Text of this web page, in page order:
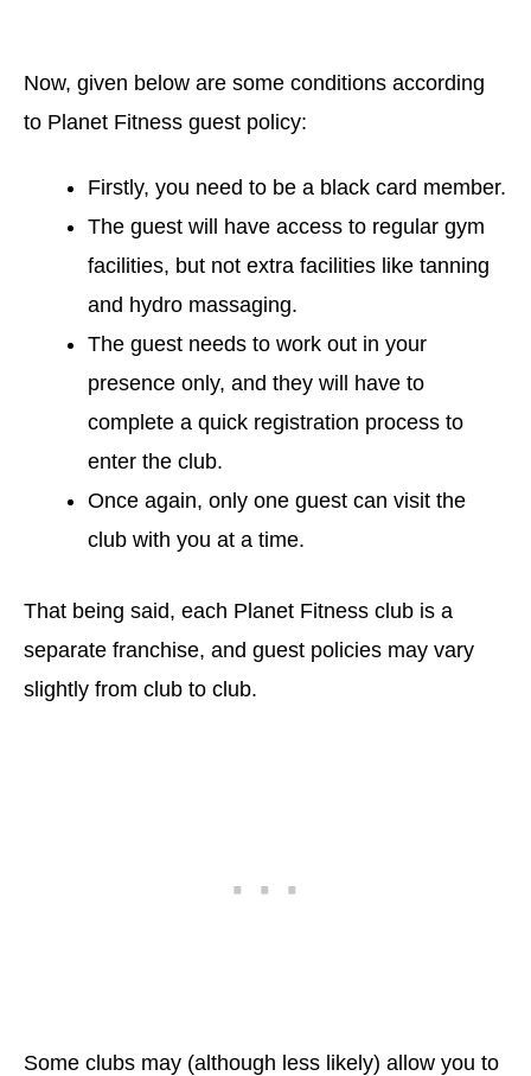
Now, given below are some conditions according
to Planet Fitness guest policy:
Firstly, you need to be a black card member.
The guest will have access to regular gym
facilities, but not extra facilities like tanning
and hydro massaging.
The guest needs to work out in your
presence only, and they will have to
complete a quick registration process to
enter the club.
Once again, only one guest can visit the
club with you at a time.
That being said, each Planet Fitness club is a
separate franchise, and guest policies may vary
slightly from club to club.
Some clubs may (although less likely) allow you to